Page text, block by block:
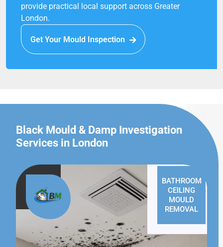
provide practical local support across Greater
London.
Get Your Mould Inspection
Black Mould & Damp Investigation
Services in London
BATHROOM
CEILING
MOULD
REMOVAL